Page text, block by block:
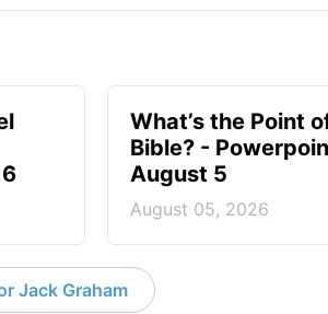
What’s the Point
Bible? -
August 5
August 05, 2026
Jack Graham